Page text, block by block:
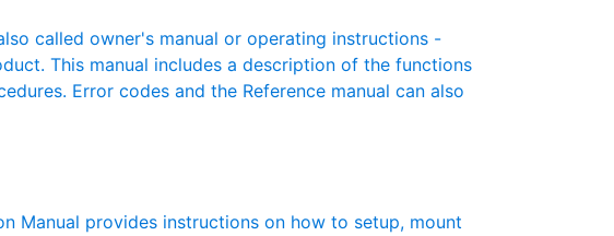
called owner's manual or operating instructions -
This manual includes a description of the functions
Error codes and the Reference manual can also
Manual provides instructions on how to setup, mount